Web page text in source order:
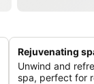
Rejuvenating
Unwind and
spa, perfect for